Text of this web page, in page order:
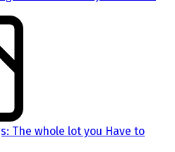
The whole lot you Have to